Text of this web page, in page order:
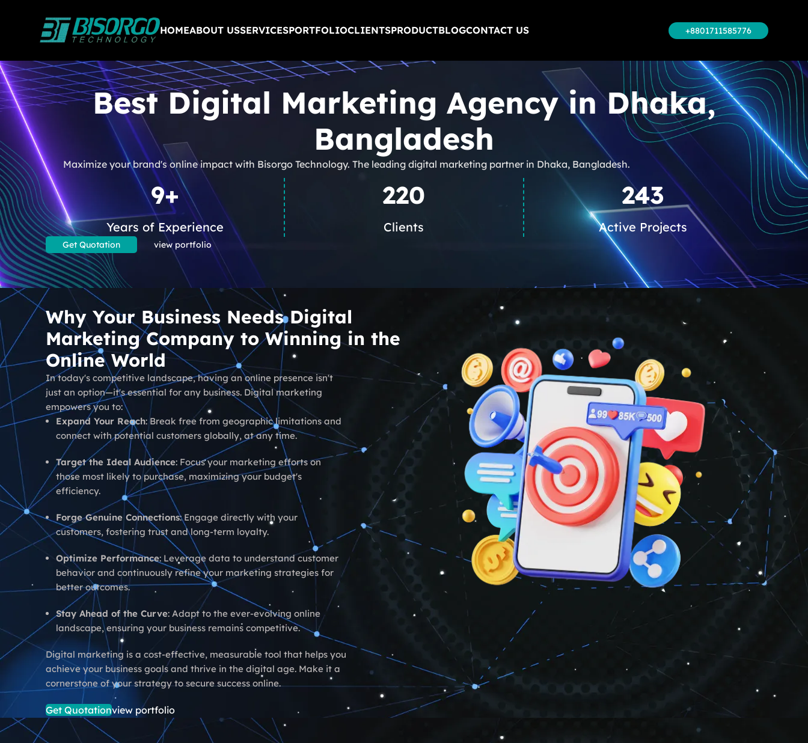
HOMEABOUT USSERVICESPORTFOLIOCLIENTSPRODUCTBLOGCONTACT US +8801711585776
Best Digital Marketing Agency in Dhaka,
Bangladesh
Maximize your brand's online impact with Bisorgo Technology. The leading digital marketing partner in Dhaka, Bangladesh.
9+
Years of Experience
220
Clients
243
Active Projects
Get Quotation view portfolio
Why Your Business Needs Digital
Marketing Company to Winning in the
Online World
In today's competitive landscape, having an online presence isn't
just an option—it's essential for any business. Digital marketing
empowers you to:
Expand Your Reach: Break free from geographic limitations and
connect with potential customers globally, at any time.
Target the Ideal Audience: Focus your marketing efforts on
those most likely to purchase, maximizing your budget's
efficiency.
Forge Genuine Connections: Engage directly with your
customers, fostering trust and long-term loyalty.
Optimize Performance: Leverage data to understand customer
behavior and continuously refine your marketing strategies for
better outcomes.
Stay Ahead of the Curve: Adapt to the ever-evolving online
landscape, ensuring your business remains competitive.
Digital marketing is a cost-effective, measurable tool that helps you
achieve your business goals and thrive in the digital age. Make it a
cornerstone of your strategy to secure success online.
Get Quotationview portfolio